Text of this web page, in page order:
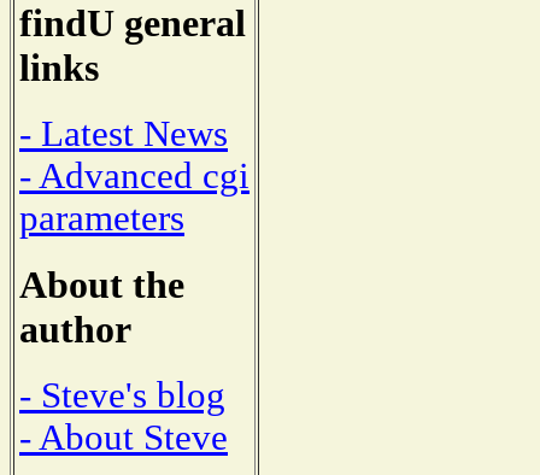
findU general
links
- Latest News
- Advanced cgi
parameters
About the
author
- Steve's blog
- About Steve